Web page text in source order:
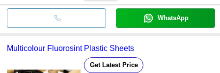
WhatsApp
Multicolour Fluorosint Plastic Sheets
Get Latest Price